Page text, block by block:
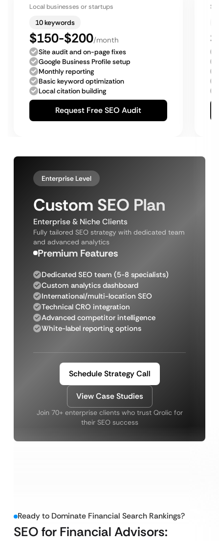
Local businesses or startups
10 keywords
$150-$200/month
Site audit and on-page fixes
Google Business Profile setup
Monthly reporting
Basic keyword optimization
Local citation building
Request Free SEO Audit
Enterprise Level
Custom SEO Plan
Enterprise & Niche Clients
Fully tailored SEO strategy with dedicated team
and advanced analytics
Premium Features
Dedicated SEO team (5-8 specialists)
Custom analytics dashboard
International/multi-location SEO
Technical CRO integration
Advanced competitor intelligence
White-label reporting options
Schedule Strategy Call
View Case Studies
Join 70+ enterprise clients who trust Qrolic for
their SEO success
Ready to Dominate Financial Search Rankings?
SEO for Financial Advisors: